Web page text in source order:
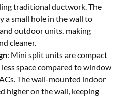
traditional ductwork. The
a small hole in the wall to
outdoor units, making
cleaner.
: Mini split units are compact
space compared to window
The wall-mounted indoor
higher on the wall, keeping